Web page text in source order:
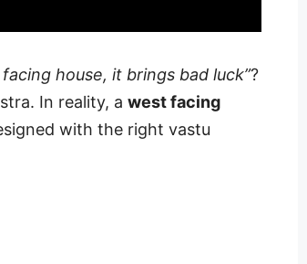
facing house, it brings bad luck”?
In reality, a west facing
with the right vastu